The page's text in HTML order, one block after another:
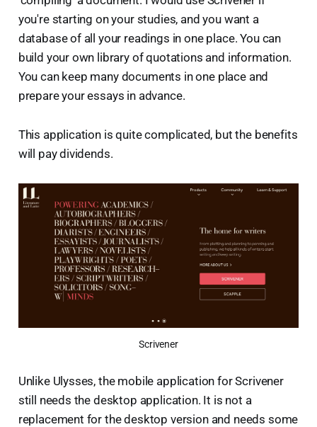
you're starting on your studies, and you want a
database of all your readings in one place. You can
build your own library of quotations and information.
You can keep many documents in one place and
prepare your essays in advance.
This application is quite complicated, but the benefits
will pay dividends.
Scrivener
Unlike Ulysses, the mobile application for Scrivener
still needs the desktop application. It is not a
replacement for the desktop version and needs some